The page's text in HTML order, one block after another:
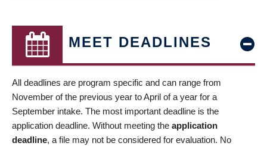
MEET DEADLINES
All deadlines are program specific and can range from
November of the previous year to April of a year for a
September intake. The most important deadline is the
application deadline. Without meeting the application
deadline, a file may not be considered for evaluation. No